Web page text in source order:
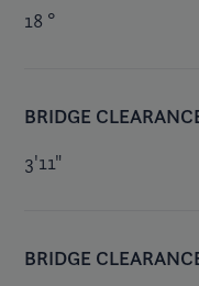
18 °
BRIDGE
3'11"
BRIDGE